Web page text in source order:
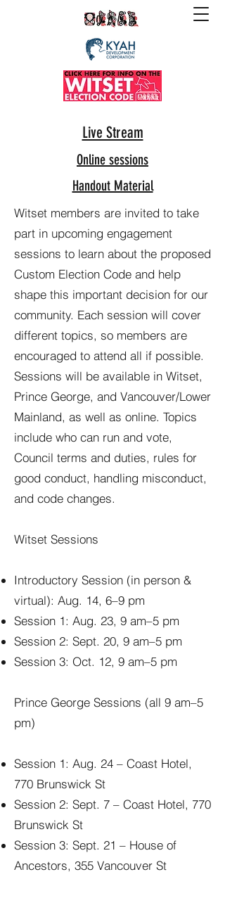
Live Stream
Online sessions
Handout Material
Witset members are invited to take
part in upcoming engagement
sessions to learn about the proposed
Custom Election Code and help
shape this important decision for our
community. Each session will cover
different topics, so members are
encouraged to attend all if possible.
Sessions will be available in Witset,
Prince George, and Vancouver/Lower
Mainland, as well as online. Topics
include who can run and vote,
Council terms and duties, rules for
good conduct, handling misconduct,
and code changes.
Witset Sessions
Introductory Session (in person &
virtual): Aug. 14, 6–9 pm
Session 1: Aug. 23, 9 am–5 pm
Session 2: Sept. 20, 9 am–5 pm
Session 3: Oct. 12, 9 am–5 pm
Prince George Sessions (all 9 am–5
pm)
Session 1: Aug. 24 – Coast Hotel,
770 Brunswick St
Session 2: Sept. 7 – Coast Hotel, 770
Brunswick St
Session 3: Sept. 21 – House of
Ancestors, 355 Vancouver St